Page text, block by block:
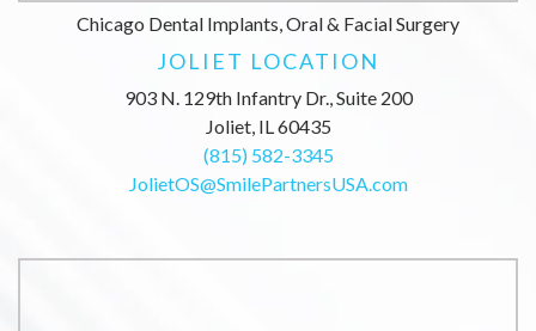
Chicago Dental Implants, Oral & Facial Surgery
JOLIET LOCATION
903 N. 129th Infantry Dr., Suite 200
Joliet, IL 60435
(815) 582-3345
JolietOS@SmilePartnersUSA.com